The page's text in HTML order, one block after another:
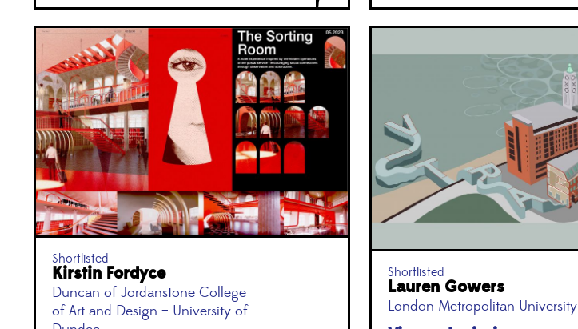
Shortlisted
Kirstin Fordyce
Duncan of Jordanstone College
of Art and Design – University of
Shortlisted
Lauren Gowers
London Metropolitan University